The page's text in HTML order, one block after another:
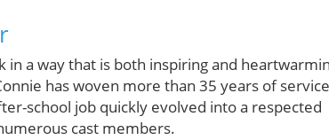
a way that is both inspiring and
has woven more than 35 years of service
school job quickly evolved into a respected
cast members.